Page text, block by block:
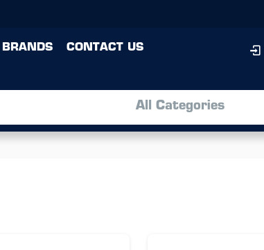
BRANDS CONTACT US
All Categories